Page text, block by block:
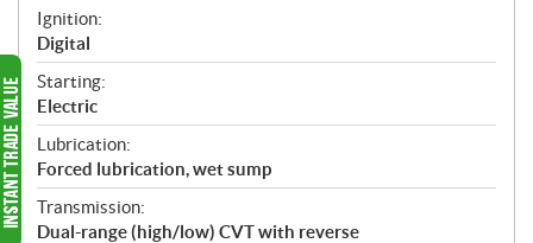
Ignition:
Digital
Starting:
Electric
Lubrication:
Forced lubrication, wet sump
Transmission:
Dual-range (high/low) CVT with reverse